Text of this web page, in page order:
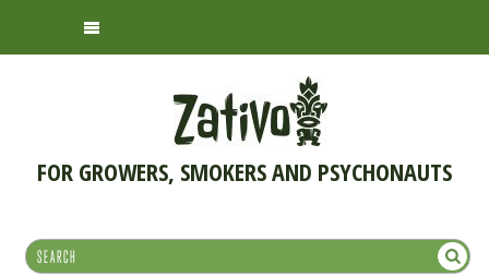
FOR GROWERS, SMOKERS AND PSYCHONAUTS